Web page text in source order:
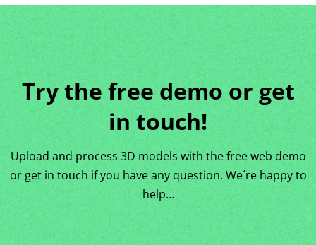
Try the free demo or get
in touch!
Upload and process 3D models with the free web demo
or get in touch if you have any question. We´re happy to
help…